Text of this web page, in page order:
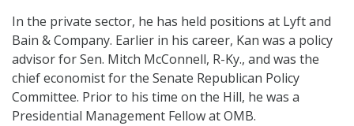
In the private sector, he has held positions at Lyft and
Bain & Company. Earlier in his career, Kan was a policy
advisor for Sen. Mitch McConnell, R-Ky., and was the
chief economist for the Senate Republican Policy
Committee. Prior to his time on the Hill, he was a
Presidential Management Fellow at OMB.